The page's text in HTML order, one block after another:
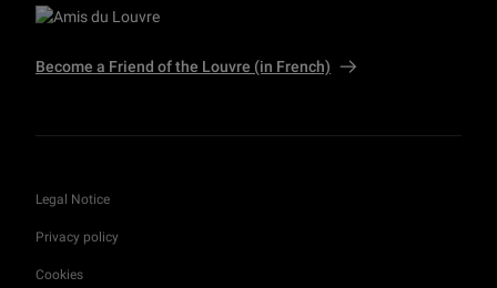
Become a Friend of the Louvre (in French)
Legal Notice
Privacy policy
Cookies